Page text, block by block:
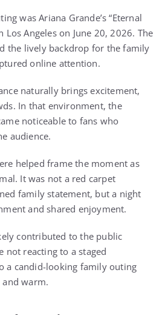
was Ariana Grande’s “Eternal
Los Angeles on June 20, 2026. The
the lively backdrop for the family
online attention.
naturally brings excitement,
In that environment, the
noticeable to fans who
audience.
helped frame the moment as
It was not a red carpet
family statement, but a night
and shared enjoyment.
contributed to the public
not reacting to a staged
a candid-looking family outing
warm.